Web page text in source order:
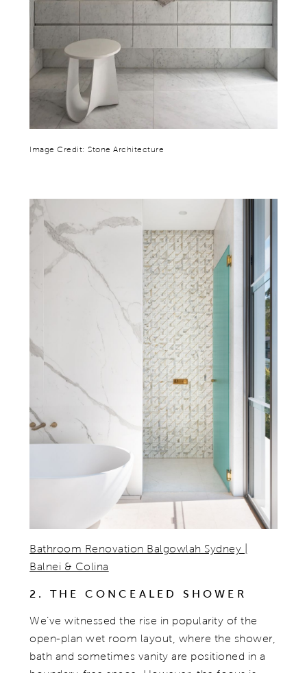
Image Credit: Stone Architecture
Bathroom Renovation Balgowlah Sydney |
Balnei & Colina
2. THE CONCEALED SHOWER
We’ve witnessed the rise in popularity of the
open-plan wet room layout, where the shower,
bath and sometimes vanity are positioned in a